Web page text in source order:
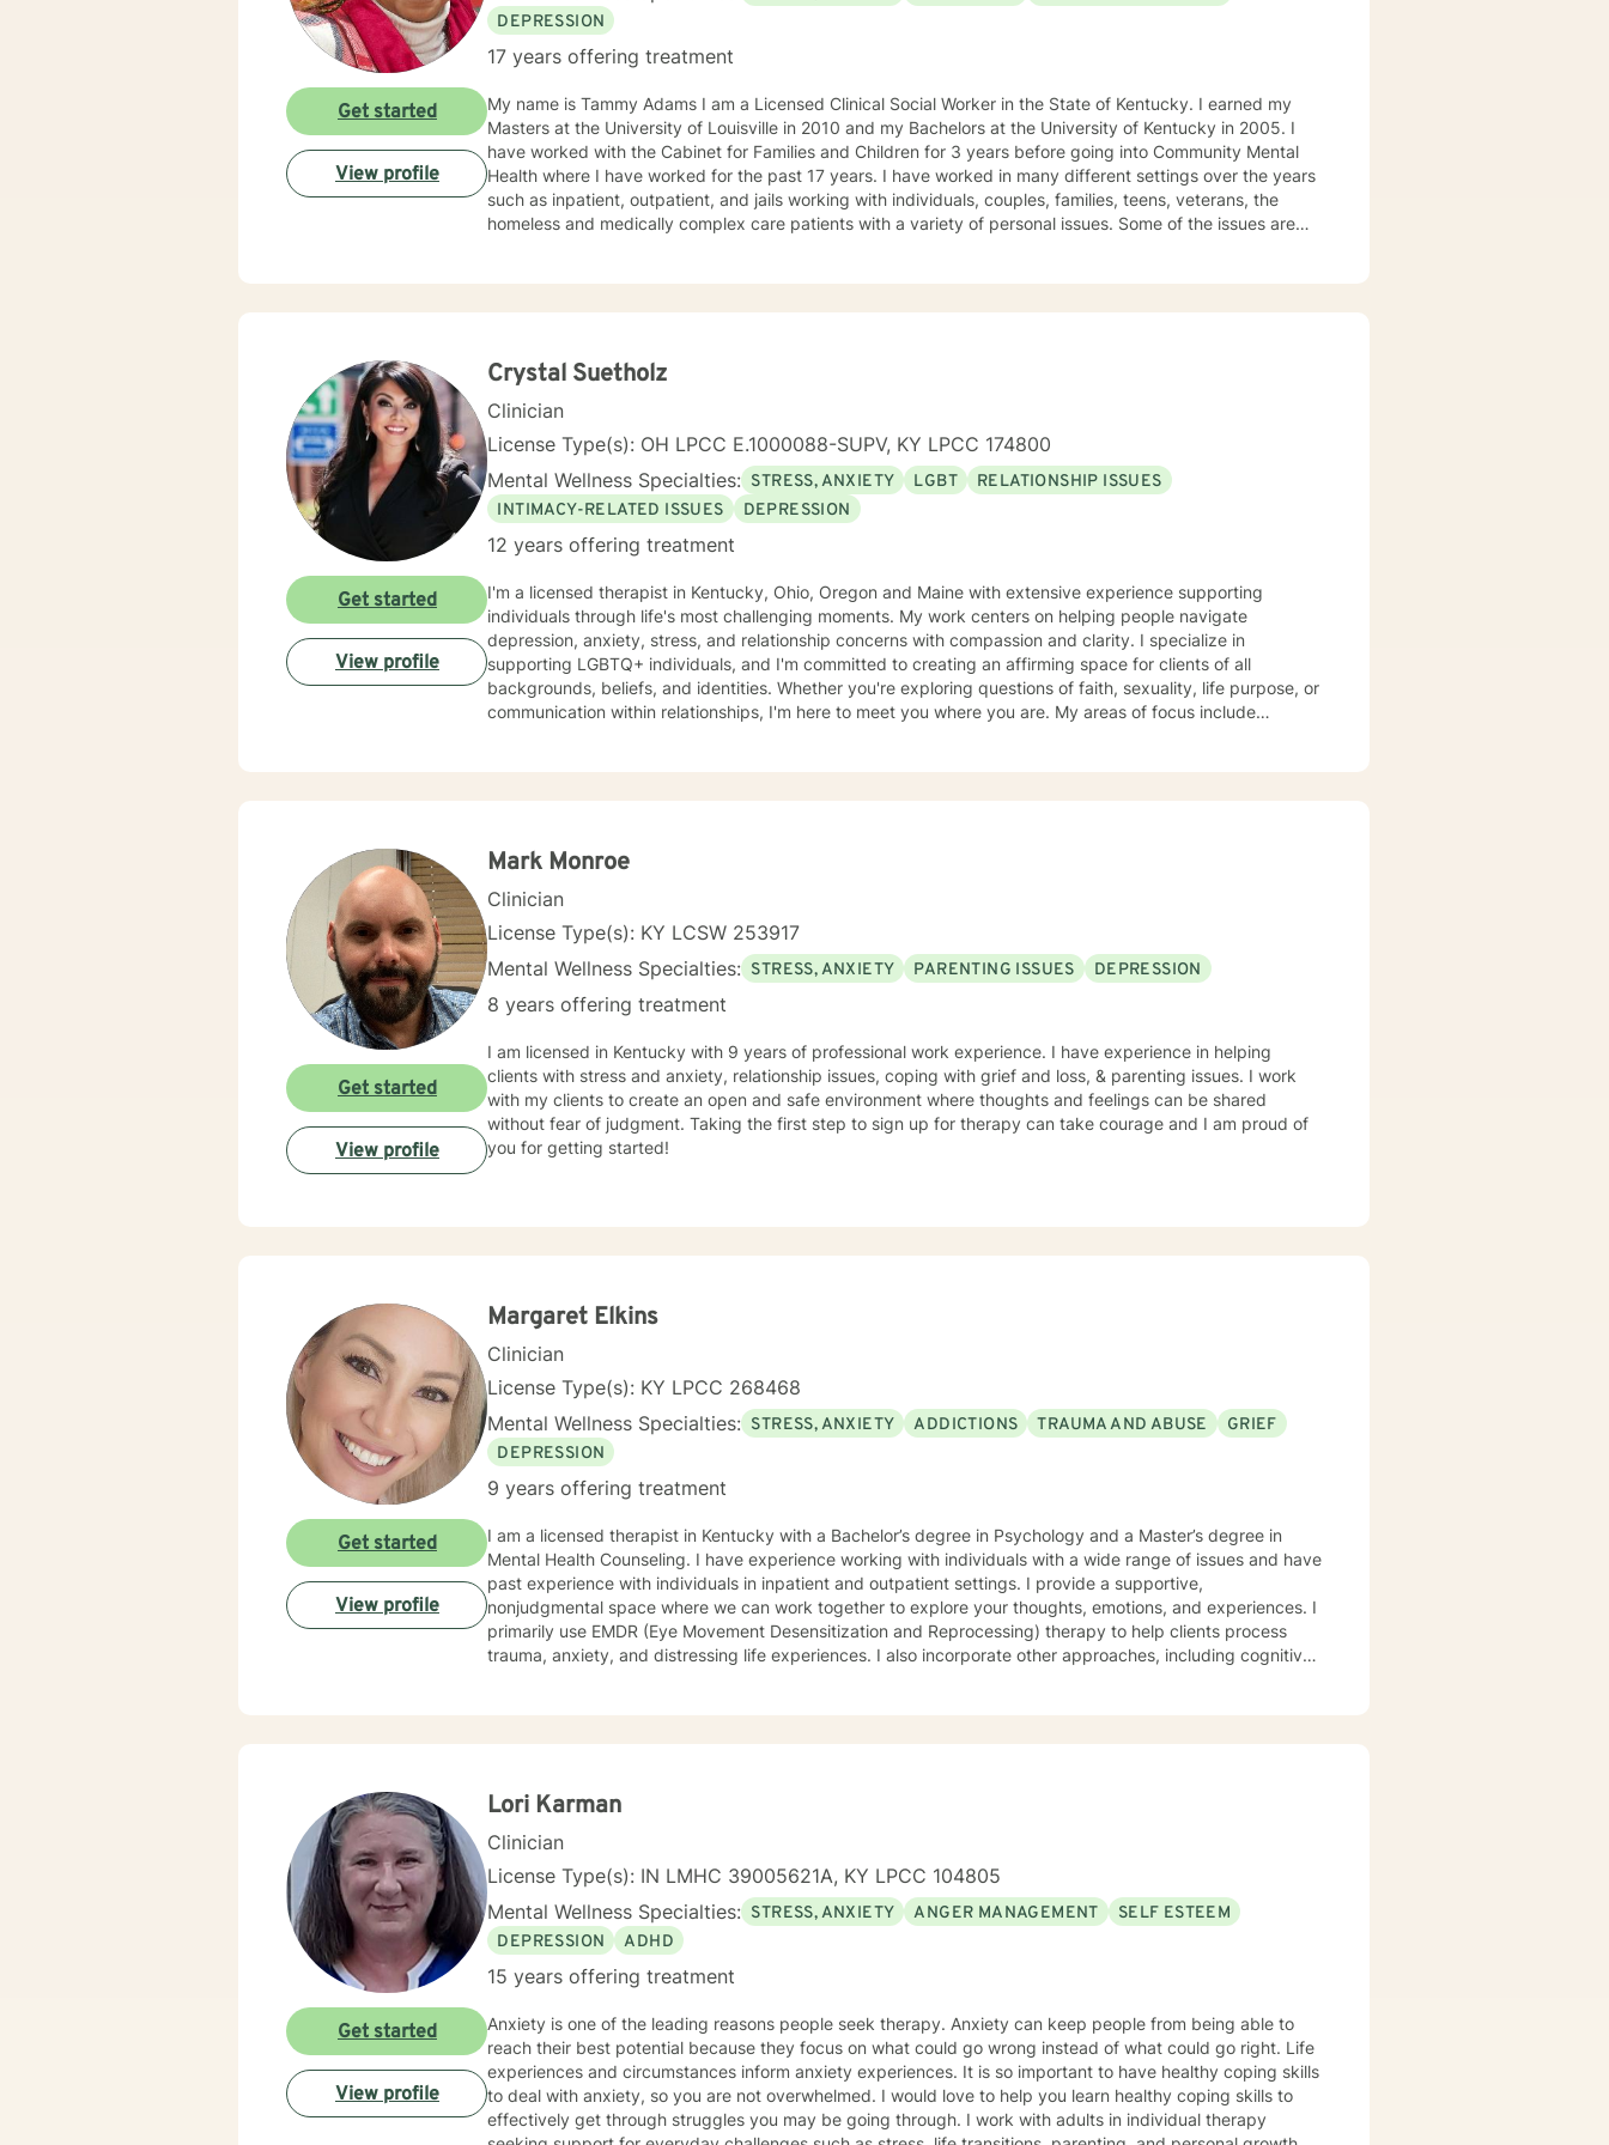
DEPRESSION
17 years offering treatment
My name is Tammy Adams I am a Licensed Clinical Social Worker in the State of Kentucky. I earned my
Masters at the University of Louisville in 2010 and my Bachelors at the University of Kentucky in 2005. I
have worked with the Cabinet for Families and Children for 3 years before going into Community Mental
Health where I have worked for the past 17 years. I have worked in many different settings over the years
such as inpatient, outpatient, and jails working with individuals, couples, families, teens, veterans, the
homeless and medically complex care patients with a variety of personal issues. Some of the issues are
such as cognitive-behavioral, humanistic, family systems, solution focused, among others. I believe in
and moving on feels impossible but allow me to show you how. Helping you understand that life happens
to everyone and can make you feel alone but you are not. Thank you for considering me as your therapist.
Get started
View profile
Crystal Suetholz
Clinician
License Type(s): OH LPCC E.1000088-SUPV, KY LPCC 174800
Mental Wellness Specialties: STRESS, ANXIETY LGBT
RELATIONSHIP ISSUES
INTIMACY-RELATED ISSUES
DEPRESSION
12 years offering treatment
I'm a licensed therapist in Kentucky, Ohio, Oregon and Maine with extensive experience supporting
individuals through life's most challenging moments. My work centers on helping people navigate
depression, anxiety, stress, and relationship concerns with compassion and clarity. I specialize in
supporting LGBTQ+ individuals, and I'm committed to creating an affirming space for clients of all
backgrounds, beliefs, and identities. Whether you're exploring questions of faith, sexuality, life purpose, or
communication within relationships, I'm here to meet you where you are. My areas of focus include
support you on your journey.
Get started
View profile
Mark Monroe
Clinician
License Type(s): KY LCSW 253917
Mental Wellness Specialties: STRESS, ANXIETY PARENTING ISSUES DEPRESSION
8 years offering treatment
I am licensed in Kentucky with 9 years of professional work experience. I have experience in helping
clients with stress and anxiety, relationship issues, coping with grief and loss, & parenting issues. I work
with my clients to create an open and safe environment where thoughts and feelings can be shared
without fear of judgment. Taking the first step to sign up for therapy can take courage and I am proud of
you for getting started!
Get started
View profile
Margaret Elkins
Clinician
License Type(s): KY LPCC 268468
Mental Wellness Specialties: STRESS, ANXIETY ADDICTIONS TRAUMA AND ABUSE
GRIEF
DEPRESSION
9 years offering treatment
I am a licensed therapist in Kentucky with a Bachelor’s degree in Psychology and a Master’s degree in
Mental Health Counseling. I have experience working with individuals with a wide range of issues and have
past experience with individuals in inpatient and outpatient settings. I provide a supportive,
nonjudgmental space where we can work together to explore your thoughts, emotions, and experiences. I
primarily use EMDR (Eye Movement Desensitization and Reprocessing) therapy to help clients process
trauma, anxiety, and distressing life experiences. I also incorporate other approaches, including cognitive-
Get started
View profile
Lori Karman
Clinician
License Type(s): IN LMHC 39005621A, KY LPCC 104805
Mental Wellness Specialties: STRESS, ANXIETY ANGER MANAGEMENT
SELF ESTEEM
DEPRESSION
ADHD
15 years offering treatment
Anxiety is one of the leading reasons people seek therapy. Anxiety can keep people from being able to
reach their best potential because they focus on what could go wrong instead of what could go right. Life
experiences and circumstances inform anxiety experiences. It is so important to have healthy coping skills
to deal with anxiety, so you are not overwhelmed. I would love to help you learn healthy coping skills to
effectively get through struggles you may be going through. I work with adults in individual therapy
Get started
View profile